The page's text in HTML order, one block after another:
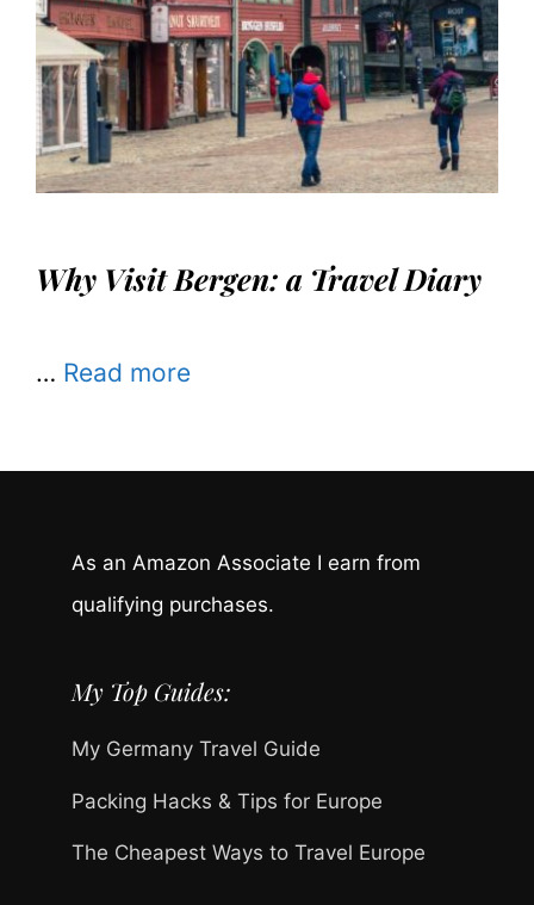
Why Visit Bergen: a Travel Diary
… Read more
As an Amazon Associate I earn from
qualifying purchases.
My Top Guides:
My Germany Travel Guide
Packing Hacks & Tips for Europe
The Cheapest Ways to Travel Europe